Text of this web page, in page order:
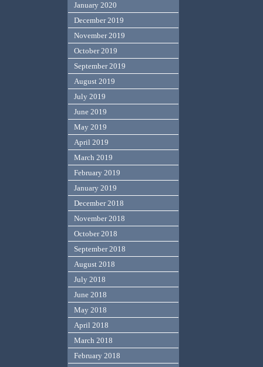
January 2020
December 2019
November 2019
October 2019
September 2019
August 2019
July 2019
June 2019
May 2019
April 2019
March 2019
February 2019
January 2019
December 2018
November 2018
October 2018
September 2018
August 2018
July 2018
June 2018
May 2018
April 2018
March 2018
February 2018